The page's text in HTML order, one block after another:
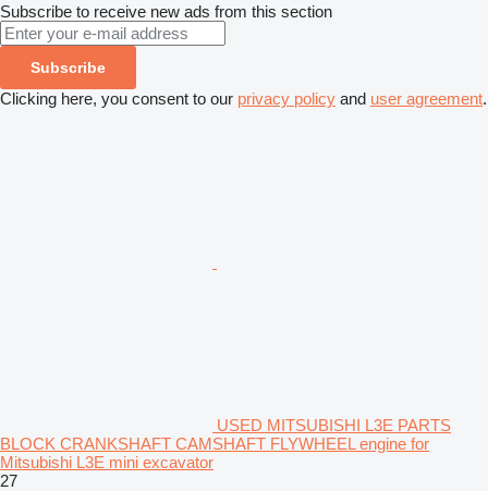
Subscribe to receive new ads from this section
Subscribe
Clicking here, you consent to our privacy policy and user agreement.
USED MITSUBISHI L3E PARTS
BLOCK CRANKSHAFT CAMSHAFT FLYWHEEL engine for
Mitsubishi L3E mini excavator
27